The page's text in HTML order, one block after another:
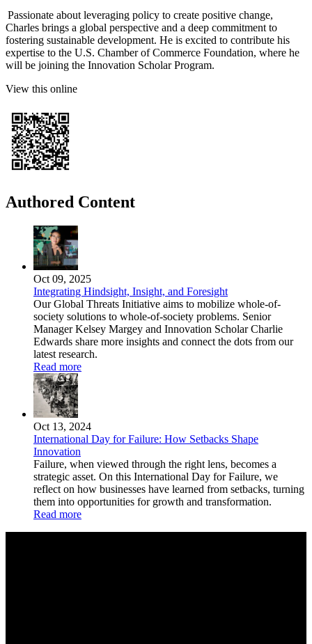
Passionate about leveraging policy to create positive change,
Charles brings a global perspective and a deep commitment to
fostering sustainable development. He is excited to contribute his
expertise to the U.S. Chamber of Commerce Foundation, where he
will be joining the Innovation Scholar Program.
View this online
Authored Content
Oct 09, 2025
Integrating Hindsight, Insight, and Foresight
Our Global Threats Initiative aims to mobilize whole-of-
society solutions to whole-of-society problems. Senior
Manager Kelsey Margey and Innovation Scholar Charlie
Edwards share more insights and connect the dots from our
latest research.
Read more
Oct 13, 2024
International Day for Failure: How Setbacks Shape
Innovation
Failure, when viewed through the right lens, becomes a
strategic asset. On this International Day for Failure, we
reflect on how businesses have learned from setbacks, turning
them into opportunities for growth and transformation.
Read more